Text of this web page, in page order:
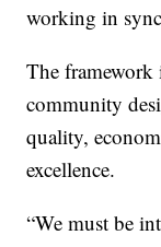
working in
The framework
community
quality,
excellence.
“We must be